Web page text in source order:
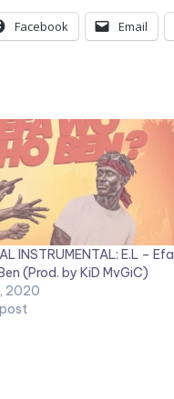
Facebook Email
INSTRUMENTAL: E.L – Efa
(Prod. by KiD MvGiC)
2020